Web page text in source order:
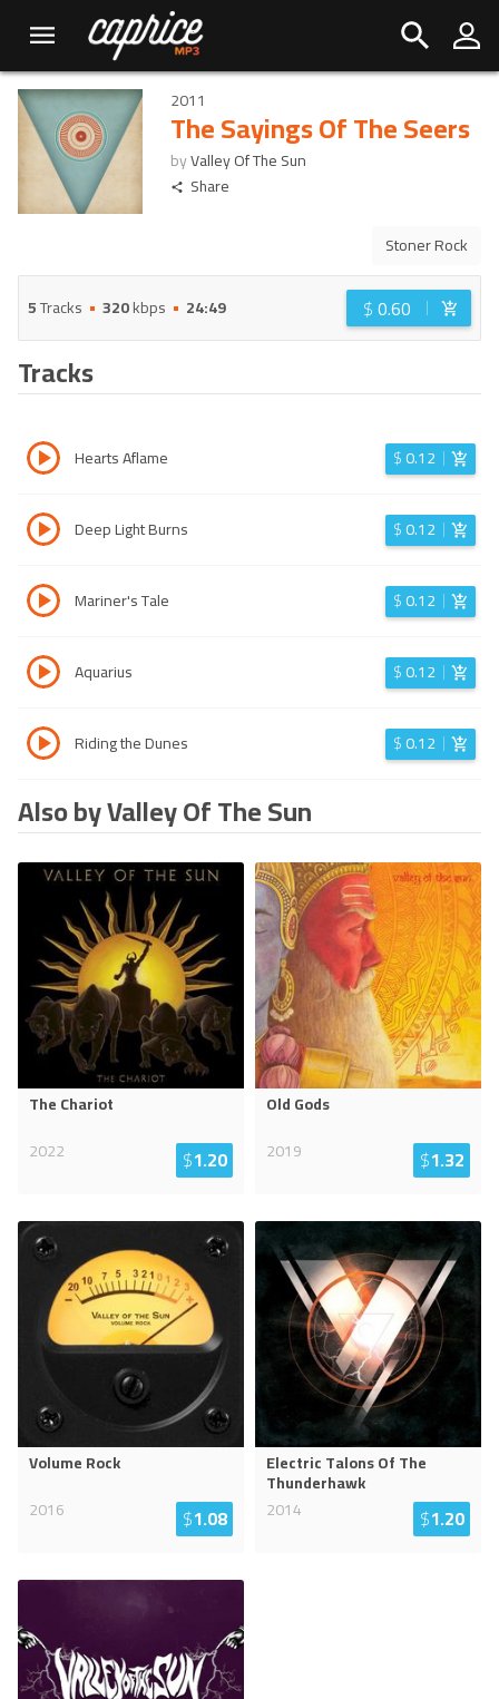
2011
The Sayings Of The Seers
byValley Of The Sun
Share
Stoner Rock
5Tracks 320kbps 24:49 $0.60
Tracks
Hearts Aflame $0.12
Deep Light Burns $0.12
Mariner's Tale $0.12
Aquarius $0.12
Riding the Dunes $0.12
Also by Valley Of The Sun
The Chariot
2022
$1.20
Old Gods
2019
$1.32
Volume Rock
2016
$1.08
Electric Talons Of The
Thunderhawk
2014
$1.20